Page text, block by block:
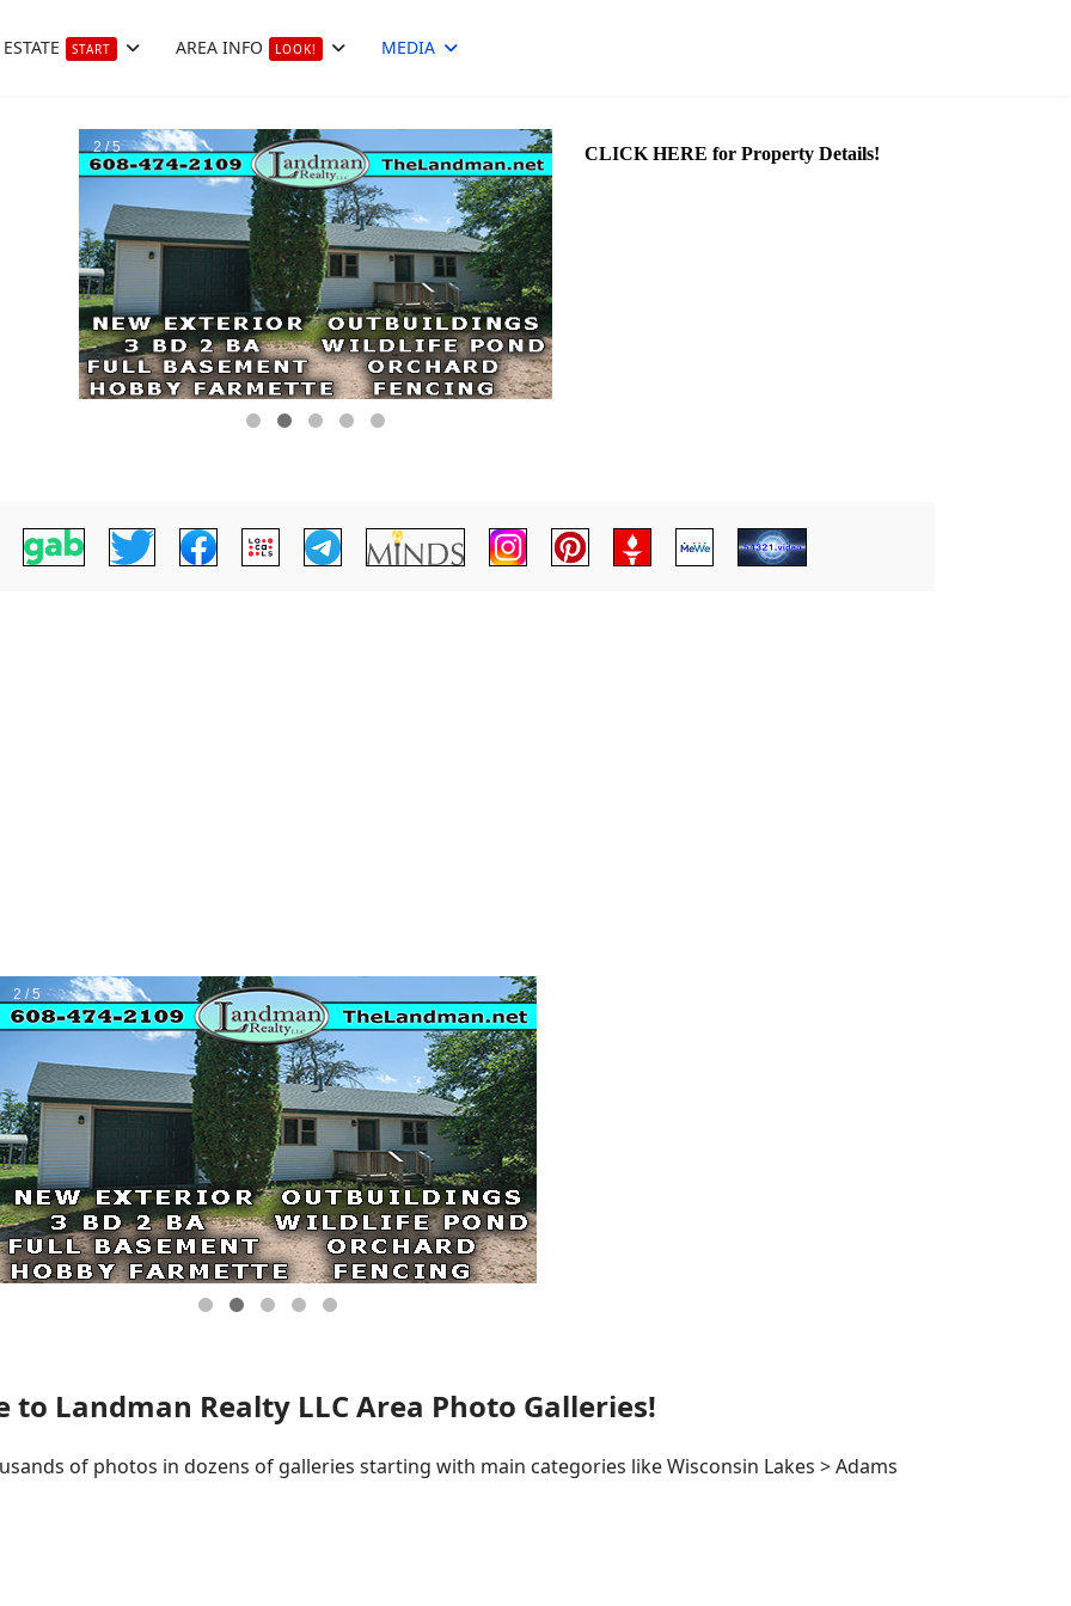
START AREA INFO LOOK! MEDIA
to Landman Realty LLC Area Photo Galleries!
of photos in dozens of galleries starting with main categories like Wisconsin Lakes > Adams